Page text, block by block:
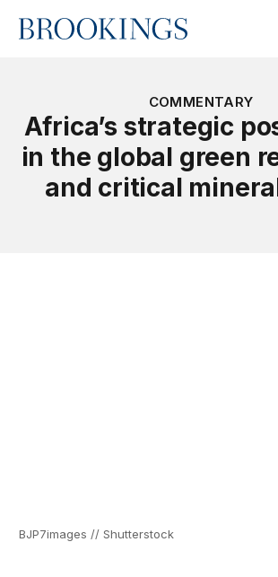
Home
COMMENTARY
Africa’s strategic
in the global green
and critical
BJP7images // Shutterstock